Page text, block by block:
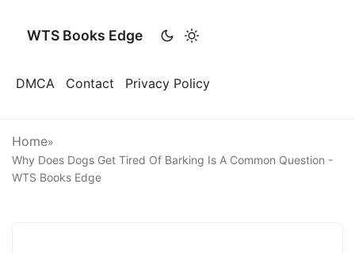
WTS Books Edge
DMCA Contact Privacy Policy
Home»
Why Does Dogs Get Tired Of Barking Is A Common Question -
WTS Books Edge